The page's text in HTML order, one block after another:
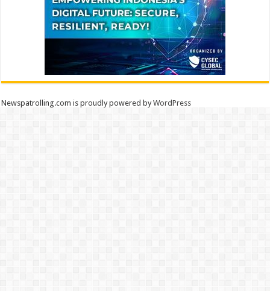
Newspatrolling.com is proudly powered byWordPress